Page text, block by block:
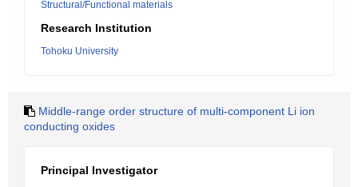
Structural/Functional materials
Research Institution
Tohoku University
Middle-range order structure of multi-component Li ion
conducting oxides
Principal Investigator